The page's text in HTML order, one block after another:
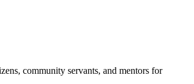
community servants, and mentors for